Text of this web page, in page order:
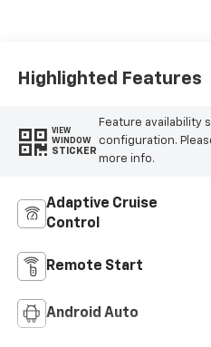
Highlighted Features
VIEW
WINDOW
STICKER
Feature availability
configuration.
more info.
Adaptive Cruise
Control
Remote Start
Android Auto